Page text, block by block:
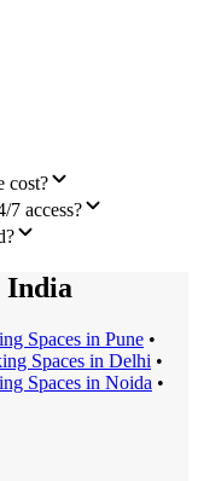
cost?
7 access?
India
Spaces in Pune •
Spaces in Delhi •
Spaces in Noida •